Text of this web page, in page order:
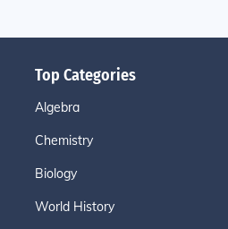
Top Categories
Algebra
Chemistry
Biology
World History